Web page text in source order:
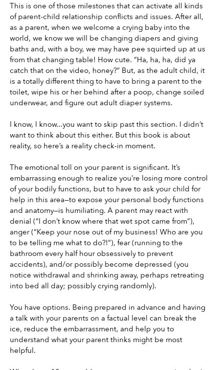
This is one of those milestones that can activate all kinds
of parent-child relationship conflicts and issues. After all,
as a parent, when we welcome a crying baby into the
world, we know we will be changing diapers and giving
baths and, with a boy, we may have pee squirted up at us
from that changing table! How cute. “Ha, ha, ha, did ya
catch that on the video, honey?” But, as the adult child, it
is a totally different thing to have to bring a parent to the
toilet, wipe his or her behind after a poop, change soiled
underwear, and figure out adult diaper systems.
I know, I know...you want to skip past this section. I didn’t
want to think about this either. But this book is about
reality, so here’s a reality check-in moment.
The emotional toll on your parent is significant. It’s
embarrassing enough to realize you’re losing more control
of your bodily functions, but to have to ask your child for
help in this area—to expose your personal body functions
and anatomy—is humiliating. A parent may react with
denial (“I don’t know where that wet spot came from”),
anger (“Keep your nose out of my business! Who are you
to be telling me what to do?!”), fear (running to the
bathroom every half hour obsessively to prevent
accidents), and/or possibly become depressed (you
notice withdrawal and shrinking away, perhaps retreating
into bed all day; possibly crying randomly).
You have options. Being prepared in advance and having
a talk with your parents on a factual level can break the
ice, reduce the embarrassment, and help you to
understand what your parent thinks might be most
helpful.